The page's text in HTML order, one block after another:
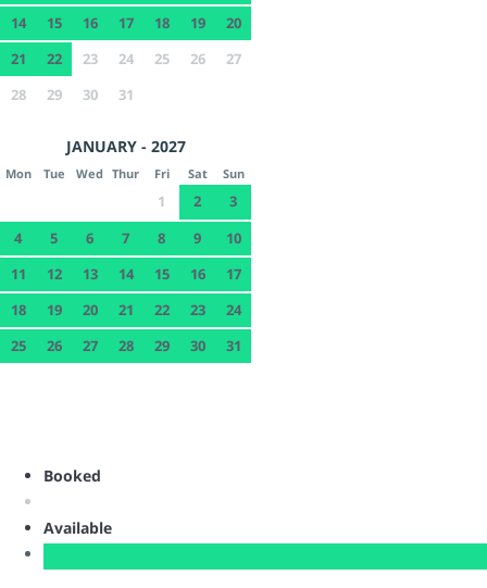
14
15 16 17 18 19
20
21
22 23 24 25 26
27
28
29 30 31
JANUARY - 2027
Mon Tue Wed Thur Fri Sat Sun
1 2
3
4
5 6 7 8 9
10
11
12 13 14 15 16
17
18
19 20 21 22 23
24
25
26 27 28 29 30 31
Booked
Available